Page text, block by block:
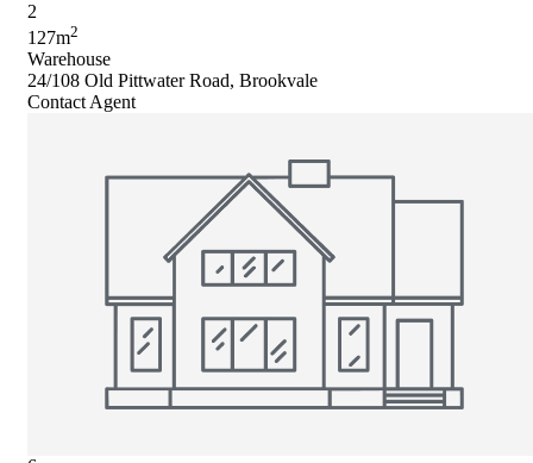
2
127m2
Warehouse
24/108 Old Pittwater Road, Brookvale
Contact Agent